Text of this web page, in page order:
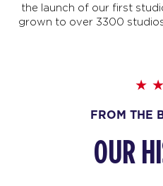
the launch of our first
grown to over 3300
FROM THE
OUR